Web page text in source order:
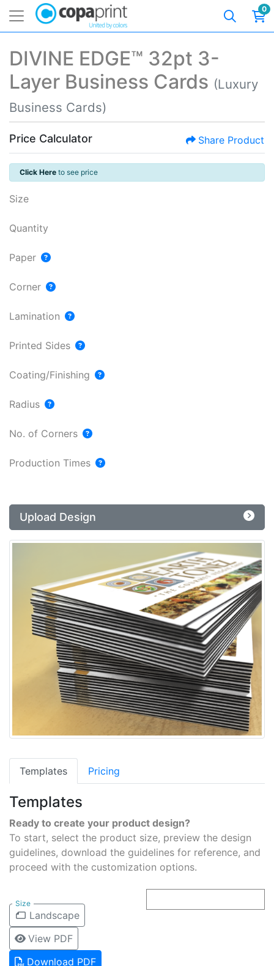
0
DIVINE EDGE™ 32pt 3-
Layer Business Cards (Luxury
Business Cards)
Price Calculator Share Product
Click Here to see price
Size
Quantity
Paper
Corner
Lamination
Printed Sides
Coating/Finishing
Radius
No. of Corners
Production Times
Upload Design
Templates Pricing
Templates
Ready to create your product design?
To start, select the product size, preview the design
guidelines, download the guidelines for reference, and
proceed with the customization options.
Size
Landscape
View PDF
Download PDF